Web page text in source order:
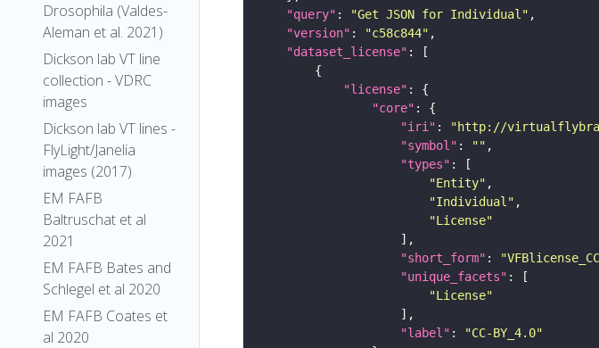
Drosophila (Valdes-
Aleman et al. 2021)
Dickson lab VT line
collection - VDRC
images
Dickson lab VT lines -
FlyLight/Janelia
images (2017)
EM FAFB
Baltruschat et al
2021
EM FAFB Bates and
Schlegel et al 2020
EM FAFB Coates et
al 2020
"query" : "Get JSON for Individual"
"version" : "c58c844"
"dataset_license"
"license"
"core"
"iri" : "http://
"symbol" : ""
"types"
"Entity"
"Individual"
"License"
"short_form" :
"unique_facets"
"License"
"label" :
"CC-BY_4.0"